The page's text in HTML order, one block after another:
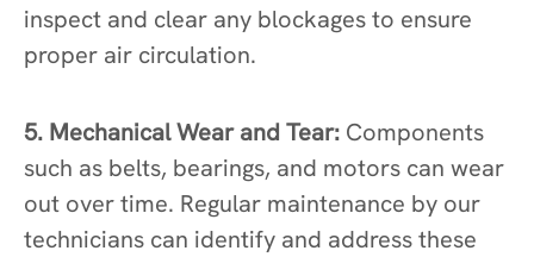
inspect and clear any blockages to ensure
proper air circulation.
5. Mechanical Wear and Tear: Components
such as belts, bearings, and motors can wear
out over time. Regular maintenance by our
technicians can identify and address these